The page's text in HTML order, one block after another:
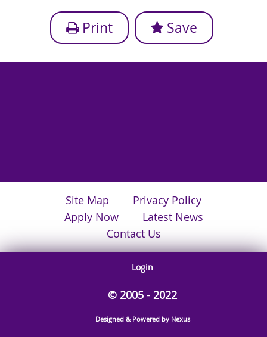
Print Save
Site Map
Privacy Policy
Apply Now
Latest News
Contact Us
Login
© 2005 - 2022
Designed & Powered by Nexus